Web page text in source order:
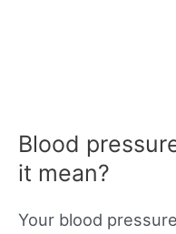
Blood
it mean?
Your blood